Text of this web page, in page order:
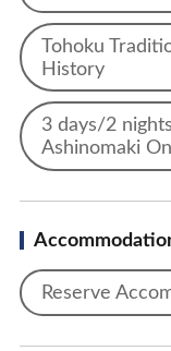
Tohoku
History
3 days/2
Ashinomaki
Reserve